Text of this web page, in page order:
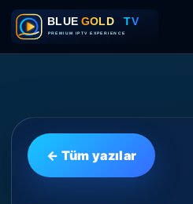
← Tüm yazılar